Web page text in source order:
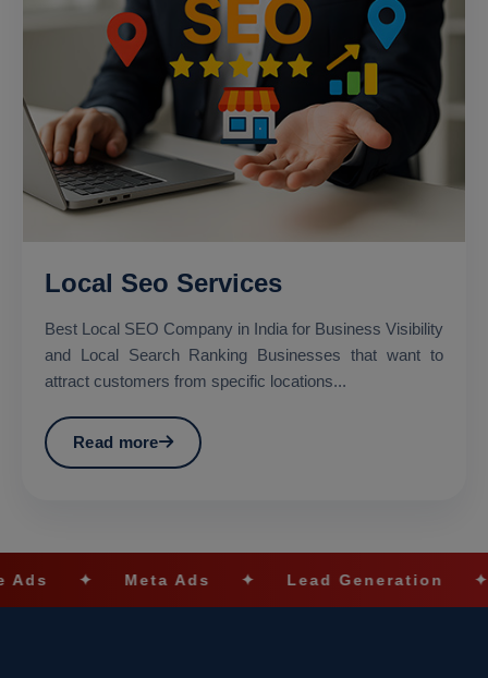
Local Seo Services
Best Local SEO Company in India for Business Visibility
and Local Search Ranking Businesses that want to
attract customers from specific locations...
Read more
Meta Ads ✦ Lead Generation ✦ SEO